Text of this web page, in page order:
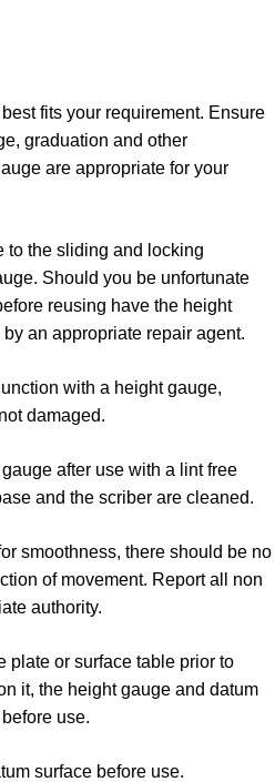
fits your requirement. Ensure
graduation and other
are appropriate for your
to the sliding and locking
Should you be unfortunate
reusing have the height
an appropriate repair agent.
with a height gauge,
damaged.
after use with a lint free
and the scriber are cleaned.
smoothness, there should be no
of movement. Report all non
authority.
plate or surface table prior to
it, the height gauge and datum
use.
surface before use.